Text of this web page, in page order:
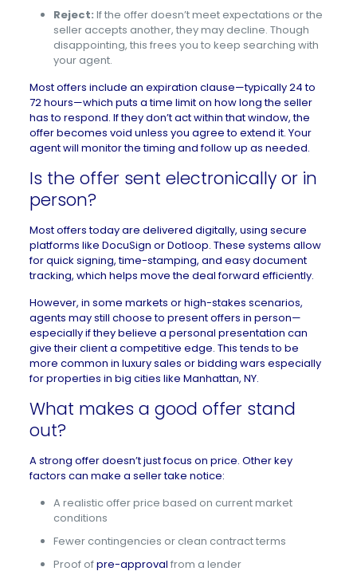
Reject: If the offer doesn’t meet expectations or the
seller accepts another, they may decline. Though
disappointing, this frees you to keep searching with
your agent.
Most offers include an expiration clause—typically 24 to
72 hours—which puts a time limit on how long the seller
has to respond. If they don’t act within that window, the
offer becomes void unless you agree to extend it. Your
agent will monitor the timing and follow up as needed.
Is the offer sent electronically or in
person?
Most offers today are delivered digitally, using secure
platforms like DocuSign or Dotloop. These systems allow
for quick signing, time-stamping, and easy document
tracking, which helps move the deal forward efficiently.
However, in some markets or high-stakes scenarios,
agents may still choose to present offers in person—
especially if they believe a personal presentation can
give their client a competitive edge. This tends to be
more common in luxury sales or bidding wars especially
for properties in big cities like Manhattan, NY.
What makes a good offer stand
out?
A strong offer doesn’t just focus on price. Other key
factors can make a seller take notice:
A realistic offer price based on current market
conditions
Fewer contingencies or clean contract terms
Proof ofpre-approval from a lender